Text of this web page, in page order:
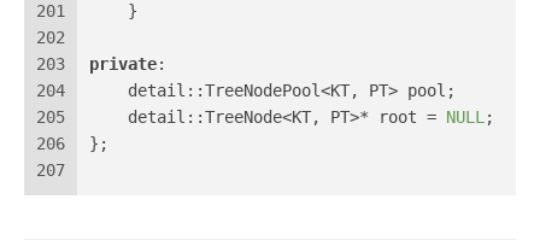
201
202
203
204
205
206
207
    }
private:
    detail::TreeNodePool<KT, PT> pool;
    detail::TreeNode<KT, PT>* root =
NULL ;
};